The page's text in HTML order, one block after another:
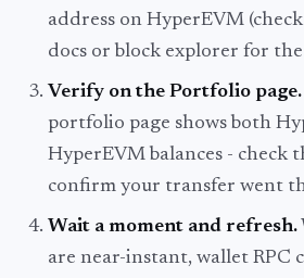
address on HyperEVM
docs or block explorer for
Verify on the Portfolio page.
portfolio page shows both
HyperEVM balances - check
confirm your transfer went
Wait a moment and refresh.
are near-instant, wallet RPC